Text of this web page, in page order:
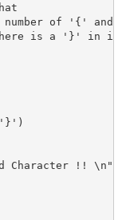
of '{' and
is a '}' in
Character !!